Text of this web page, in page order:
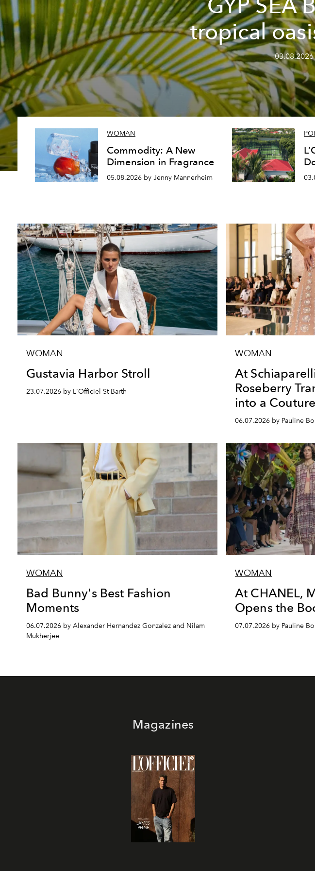
GYP SEA
tropical
WOMAN
Commodity: A New
Dimension in Fragrance
05.08.2026 by Jenny Mannerheim
WOMAN
Gustavia Harbor Stroll
23.07.2026 by L'Officiel St Barth
WOMAN
At
Roseberry
into a
06.07.2026 by Pauline
WOMAN
Bad Bunny's Best Fashion
Moments
06.07.2026 by Alexander Hernandez Gonzalez and Nilam
Mukherjee
WOMAN
At CHANEL,
Opens the
07.07.2026 by Pauline
Magazines